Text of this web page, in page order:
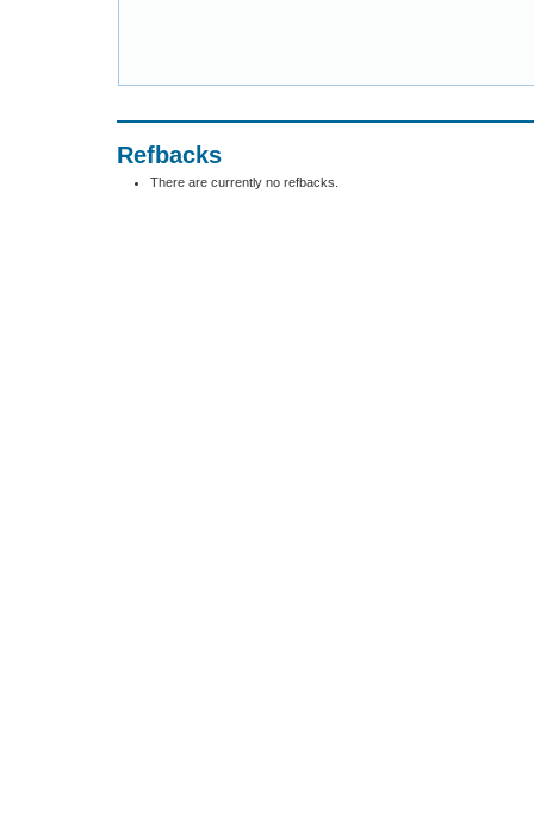
Refbacks
There are currently no refbacks.